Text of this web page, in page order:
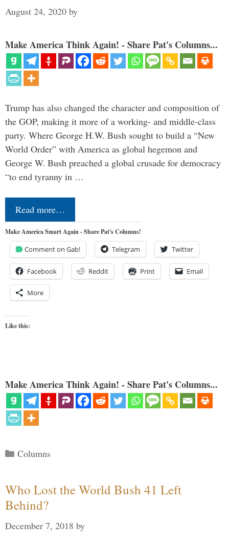
August 24, 2020 by
Make America Think Again! - Share Pat's Columns...
Trump has also changed the character and composition of
the GOP, making it more of a working- and middle-class
party. Where George H.W. Bush sought to build a “New
World Order” with America as global hegemon and
George W. Bush preached a global crusade for democracy
“to end tyranny in …
Read more…
Make America Smart Again - Share Pat's Columns!
Comment on Gab! Telegram Twitter
Facebook Reddit Print Email
More
Like this:
Make America Think Again! - Share Pat's Columns...
Categories
Columns
Who Lost the World Bush 41 Left
Behind?
December 7, 2018 by